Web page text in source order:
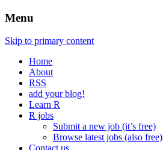
Menu
Skip to primary content
Home
About
RSS
add your blog!
Learn R
R jobs
Submit a new job (it’s free)
Browse latest jobs (also free)